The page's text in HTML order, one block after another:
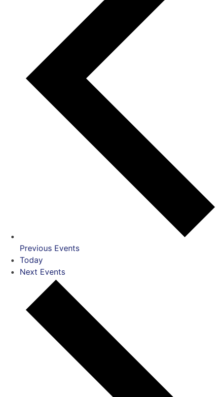
Previous Events
Today
Next Events